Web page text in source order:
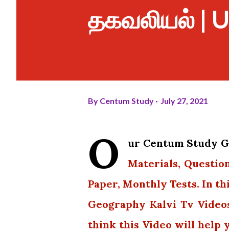
தகவலியல் |
By Centum Study July 27, 2021
O
ur Centum Study
Materials,
Paper, Monthly Tests. In
Geography Kalvi Tv
think this Video will help